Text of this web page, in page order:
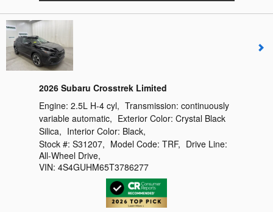
2026 Subaru Crosstrek Limited
Engine: 2.5L H-4 cyl, Transmission: continuously
variable automatic, Exterior Color: Crystal Black
Silica, Interior Color: Black,
Stock #: S31207, Model Code: TRF, Drive Line:
All-Wheel Drive,
VIN: 4S4GUHM65T3786277